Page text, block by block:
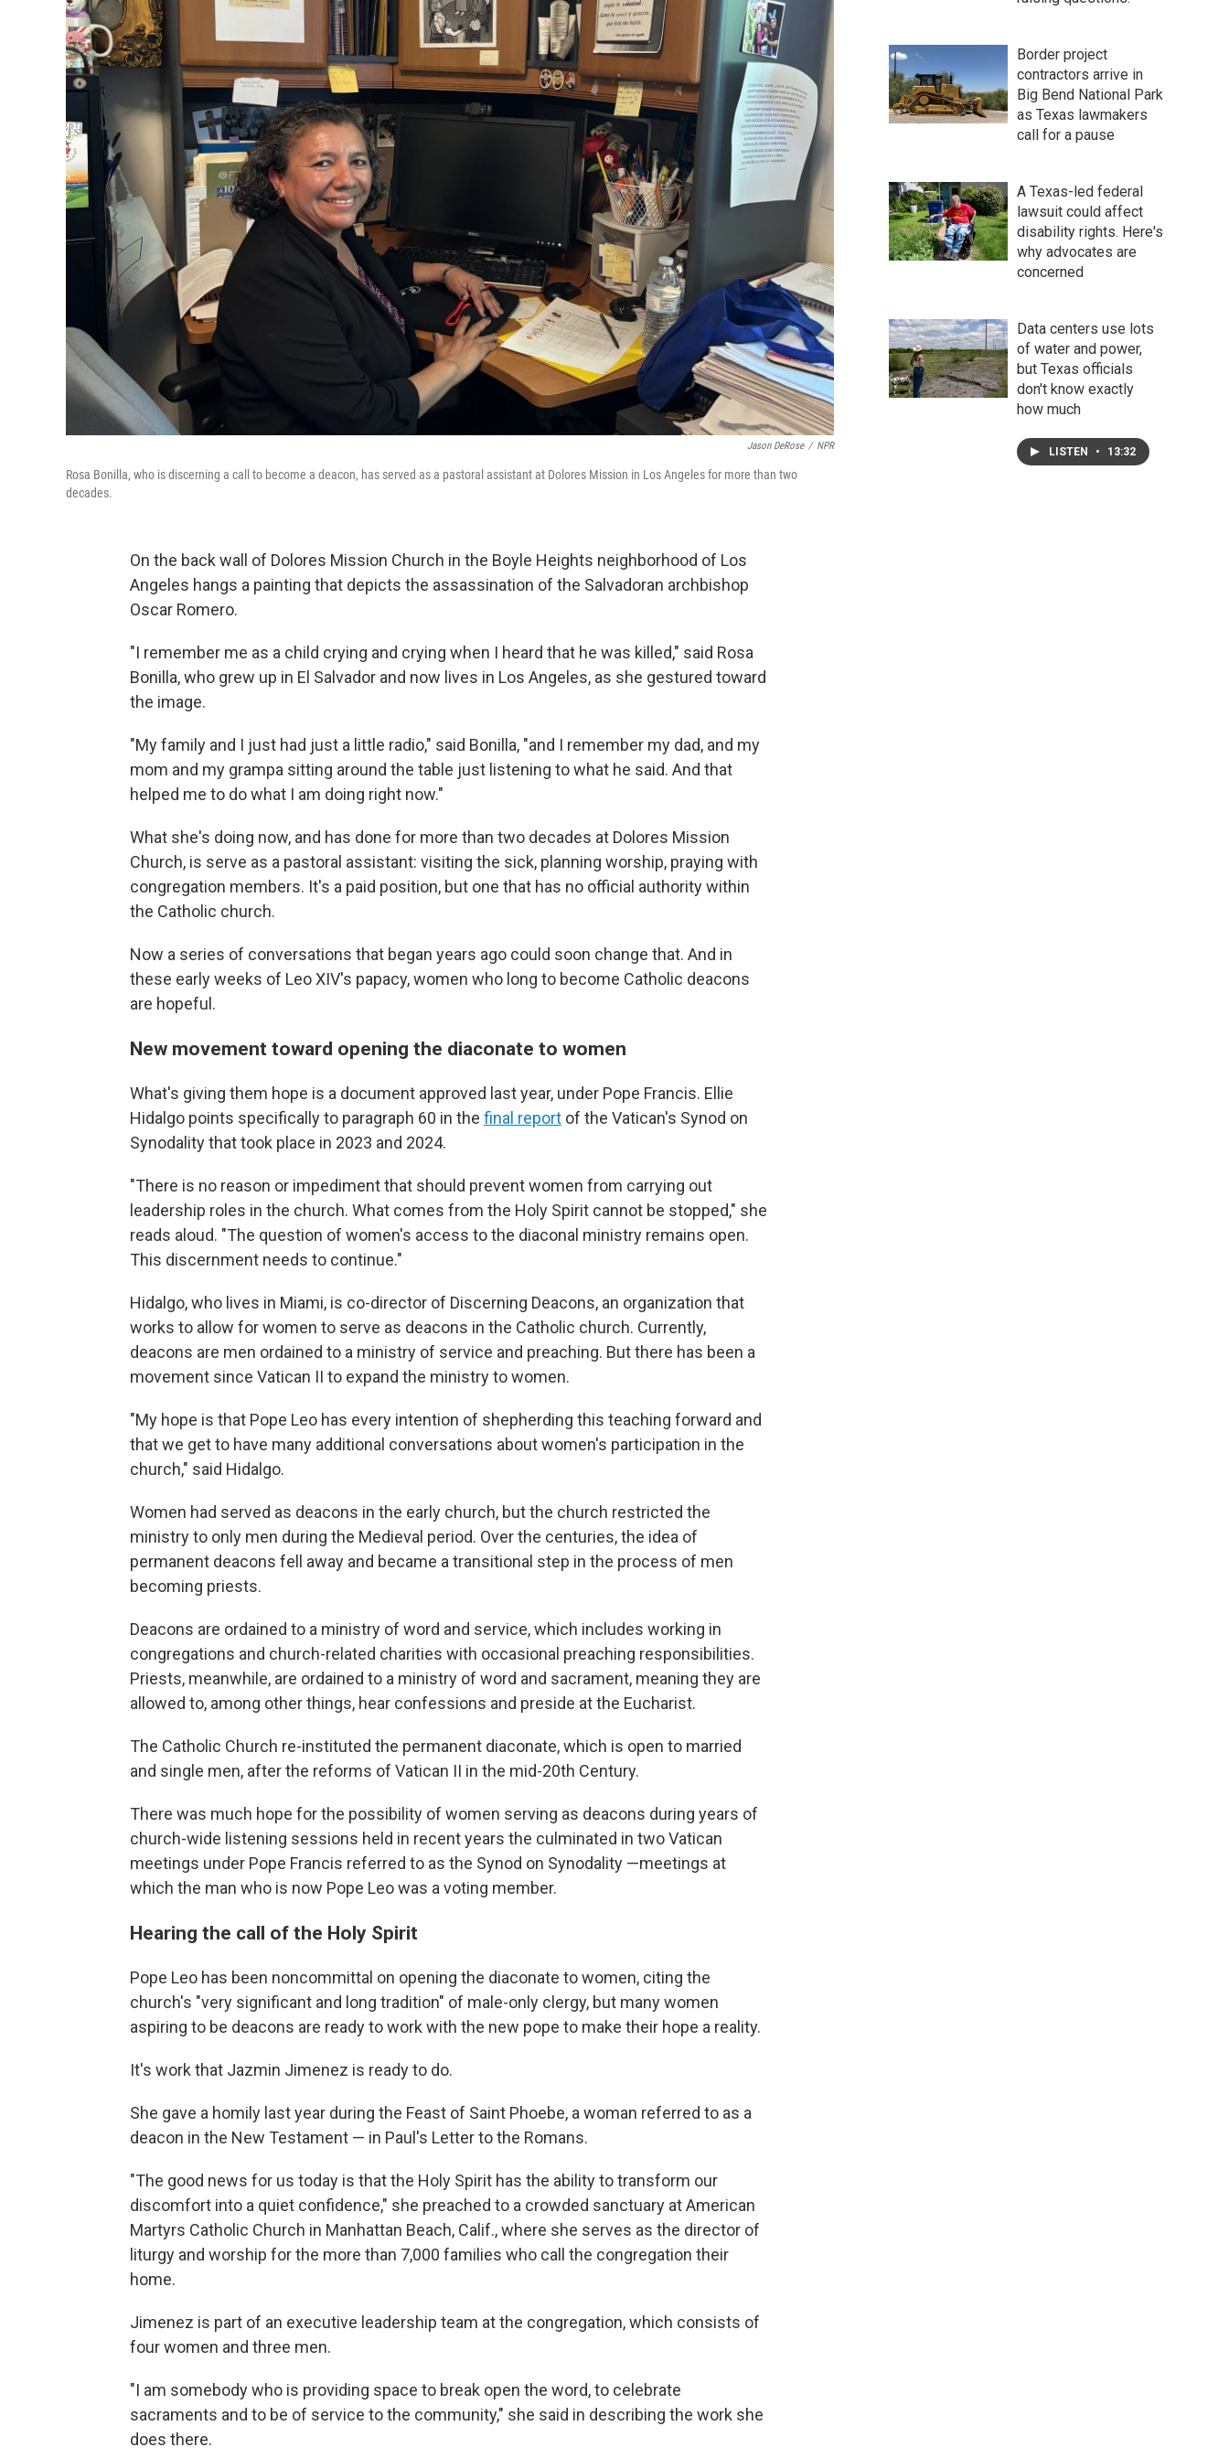
Jason DeRose / NPR
Rosa Bonilla, who is discerning a call to become a deacon, has served as a pastoral assistant at Dolores Mission in Los Angeles for more than two
decades.
On the back wall of Dolores Mission Church in the Boyle Heights neighborhood of Los
Angeles hangs a painting that depicts the assassination of the Salvadoran archbishop
Oscar Romero.
"I remember me as a child crying and crying when I heard that he was killed," said Rosa
Bonilla, who grew up in El Salvador and now lives in Los Angeles, as she gestured toward
the image.
"My family and I just had just a little radio," said Bonilla, "and I remember my dad, and my
mom and my grampa sitting around the table just listening to what he said. And that
helped me to do what I am doing right now."
What she's doing now, and has done for more than two decades at Dolores Mission
Church, is serve as a pastoral assistant: visiting the sick, planning worship, praying with
congregation members. It's a paid position, but one that has no official authority within
the Catholic church.
Now a series of conversations that began years ago could soon change that. And in
these early weeks of Leo XIV's papacy, women who long to become Catholic deacons
are hopeful.
New movement toward opening the diaconate to women
What's giving them hope is a document approved last year, under Pope Francis. Ellie
Hidalgo points specifically to paragraph 60 in the final report of the Vatican's Synod on
Synodality that took place in 2023 and 2024.
"There is no reason or impediment that should prevent women from carrying out
leadership roles in the church. What comes from the Holy Spirit cannot be stopped," she
reads aloud. "The question of women's access to the diaconal ministry remains open.
This discernment needs to continue."
Hidalgo, who lives in Miami, is co-director of Discerning Deacons, an organization that
works to allow for women to serve as deacons in the Catholic church. Currently,
deacons are men ordained to a ministry of service and preaching. But there has been a
movement since Vatican II to expand the ministry to women.
"My hope is that Pope Leo has every intention of shepherding this teaching forward and
that we get to have many additional conversations about women's participation in the
church," said Hidalgo.
Women had served as deacons in the early church, but the church restricted the
ministry to only men during the Medieval period. Over the centuries, the idea of
permanent deacons fell away and became a transitional step in the process of men
becoming priests.
Deacons are ordained to a ministry of word and service, which includes working in
congregations and church-related charities with occasional preaching responsibilities.
Priests, meanwhile, are ordained to a ministry of word and sacrament, meaning they are
allowed to, among other things, hear confessions and preside at the Eucharist.
The Catholic Church re-instituted the permanent diaconate, which is open to married
and single men, after the reforms of Vatican II in the mid-20th Century.
There was much hope for the possibility of women serving as deacons during years of
church-wide listening sessions held in recent years the culminated in two Vatican
meetings under Pope Francis referred to as the Synod on Synodality —meetings at
which the man who is now Pope Leo was a voting member.
Hearing the call of the Holy Spirit
Pope Leo has been noncommittal on opening the diaconate to women, citing the
church's "very significant and long tradition" of male-only clergy, but many women
aspiring to be deacons are ready to work with the new pope to make their hope a reality.
It's work that Jazmin Jimenez is ready to do.
She gave a homily last year during the Feast of Saint Phoebe, a woman referred to as a
deacon in the New Testament — in Paul's Letter to the Romans.
"The good news for us today is that the Holy Spirit has the ability to transform our
discomfort into a quiet confidence," she preached to a crowded sanctuary at American
Martyrs Catholic Church in Manhattan Beach, Calif., where she serves as the director of
liturgy and worship for the more than 7,000 families who call the congregation their
home.
Jimenez is part of an executive leadership team at the congregation, which consists of
four women and three men.
"I am somebody who is providing space to break open the word, to celebrate
sacraments and to be of service to the community," she said in describing the work she
does there.
Border project
contractors arrive in
Big Bend National Park
as Texas lawmakers
call for a pause
A Texas-led federal
lawsuit could affect
disability rights. Here's
why advocates are
concerned
Data centers use lots
of water and power,
but Texas officials
don't know exactly
how much
LISTEN • 13:32